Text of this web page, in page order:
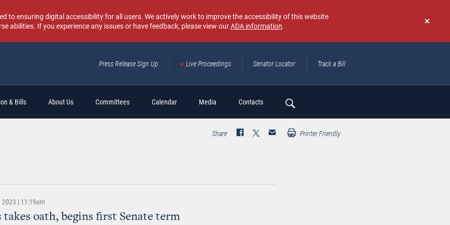
Don't
again
to ensuring digital accessibility for all users. We actively work to improve the accessibility of this website
abilities. If you experience any issues or have feedback, please view ourADA information.
Press Release Sign Up Live Proceedings Senator Locator Track a Bill
& Bills About Us Committees Calendar Media Contacts
Search
Share Printer Friendly
2023 | 11:19am
takes oath, begins first Senate term